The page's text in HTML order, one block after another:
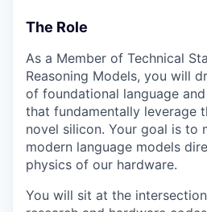
The Role
As a Member of Technical
Reasoning Models, you will
of foundational language
that fundamentally leverage
novel silicon. Your goal is to
modern language models
physics of our hardware.
You will sit at the